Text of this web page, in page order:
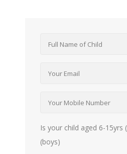
Is your child aged 6-15yrs
(boys)